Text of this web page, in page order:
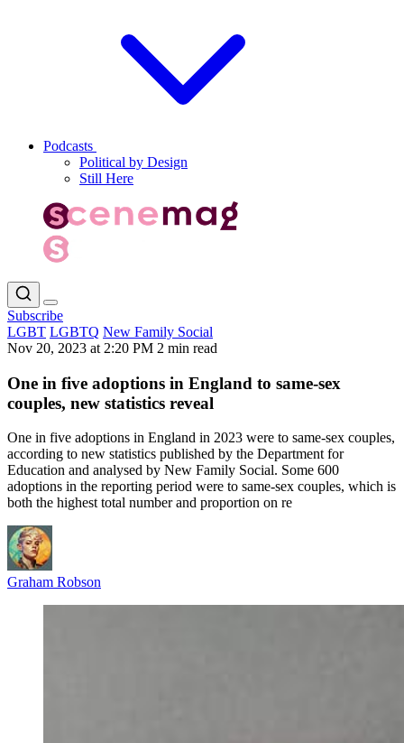
Podcasts
Political by Design
Still Here
Subscribe
LGBT LGBTQ New Family Social
Nov 20, 2023 at 2:20 PM 2 min read
One in five adoptions in England to same-sex
couples, new statistics reveal
One in five adoptions in England in 2023 were to same-sex couples,
according to new statistics published by the Department for
Education and analysed by New Family Social. Some 600
adoptions in the reporting period were to same-sex couples, which is
both the highest total number and proportion on re
Graham Robson